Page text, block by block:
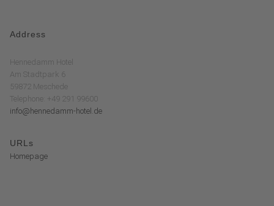
Address
Hennedamm Hotel
Am Stadtpark 6
59872 Meschede
Telephone: +49 291 99600
info@hennedamm-hotel.de
URLs
Homepage